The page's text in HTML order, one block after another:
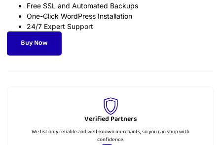
Free SSL and Automated Backups
One-Click WordPress Installation
24/7 Expert Support
Buy Now
Verified Partners
We list only reliable and well-known merchants, so you can shop with
confidence.